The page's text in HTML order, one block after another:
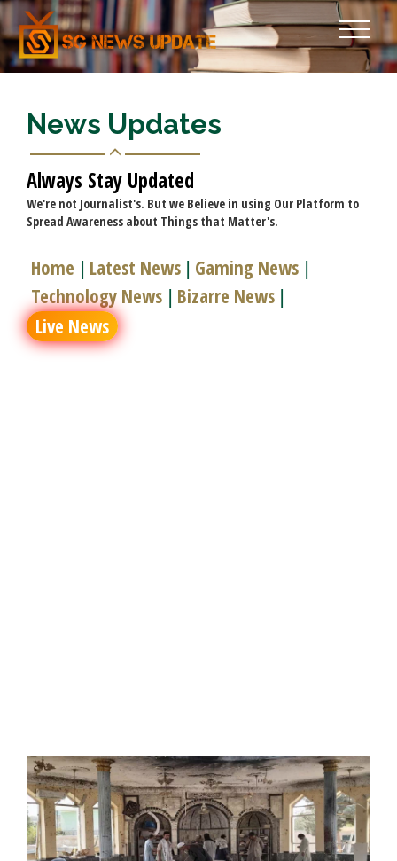
News Updates
Always Stay Updated
We're not Journalist's. But we Believe in using Our Platform to
Spread Awareness about Things that Matter's.
Home Latest News Gaming News
Technology News Bizarre News
Live News